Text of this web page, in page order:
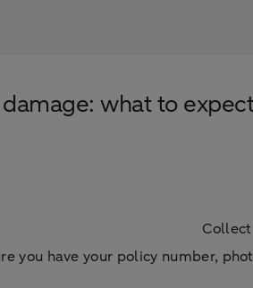
what to
you have your policy number,